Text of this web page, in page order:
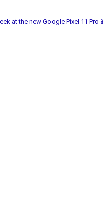
at the new Google Pixel 11 Pro📱